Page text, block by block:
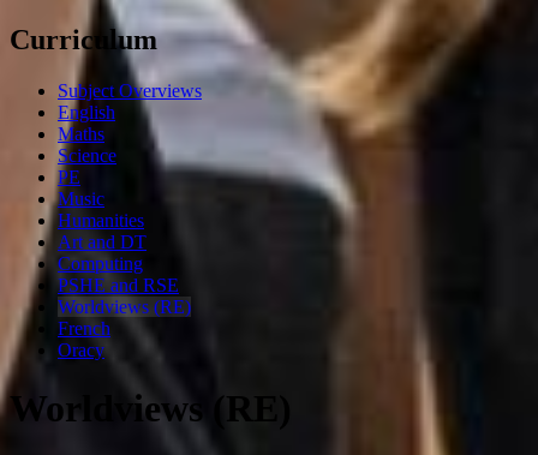
Curriculum
Subject Overviews
English
Maths
Science
PE
Music
Humanities
Art and DT
Computing
PSHE and RSE
Worldviews (RE)
French
Oracy
Worldviews (RE)